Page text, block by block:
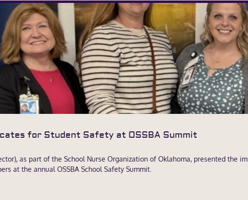
for Student Safety at OSSBA Summit
as part of the School Nurse Organization of Oklahoma, presented the
at the annual OSSBA School Safety Summit.